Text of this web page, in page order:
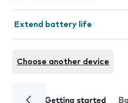
Extend battery life
Choose another device
Getting started